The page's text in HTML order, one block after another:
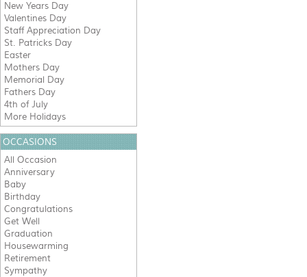
New Years Day
Valentines Day
Staff Appreciation Day
St. Patricks Day
Easter
Mothers Day
Memorial Day
Fathers Day
4th of July
More Holidays
OCCASIONS
All Occasion
Anniversary
Baby
Birthday
Congratulations
Get Well
Graduation
Housewarming
Retirement
Sympathy